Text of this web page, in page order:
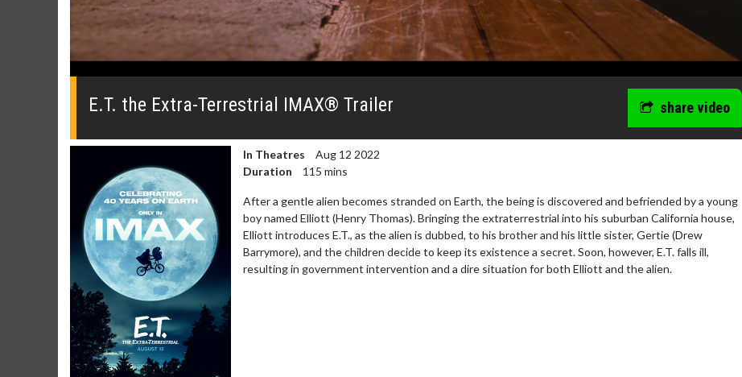
0
0%
E.T. the Extra-Terrestrial IMAX® Trailer share video
In Theatres
Aug 12 2022
Duration
115 mins
After a gentle alien becomes stranded on Earth, the being is discovered and befriended by a young
boy named Elliott (Henry Thomas). Bringing the extraterrestrial into his suburban California house,
Elliott introduces E.T., as the alien is dubbed, to his brother and his little sister, Gertie (Drew
Barrymore), and the children decide to keep its existence a secret. Soon, however, E.T. falls ill,
resulting in government intervention and a dire situation for both Elliott and the alien.
Movie Merch
Collect 'em all!
Click For Details